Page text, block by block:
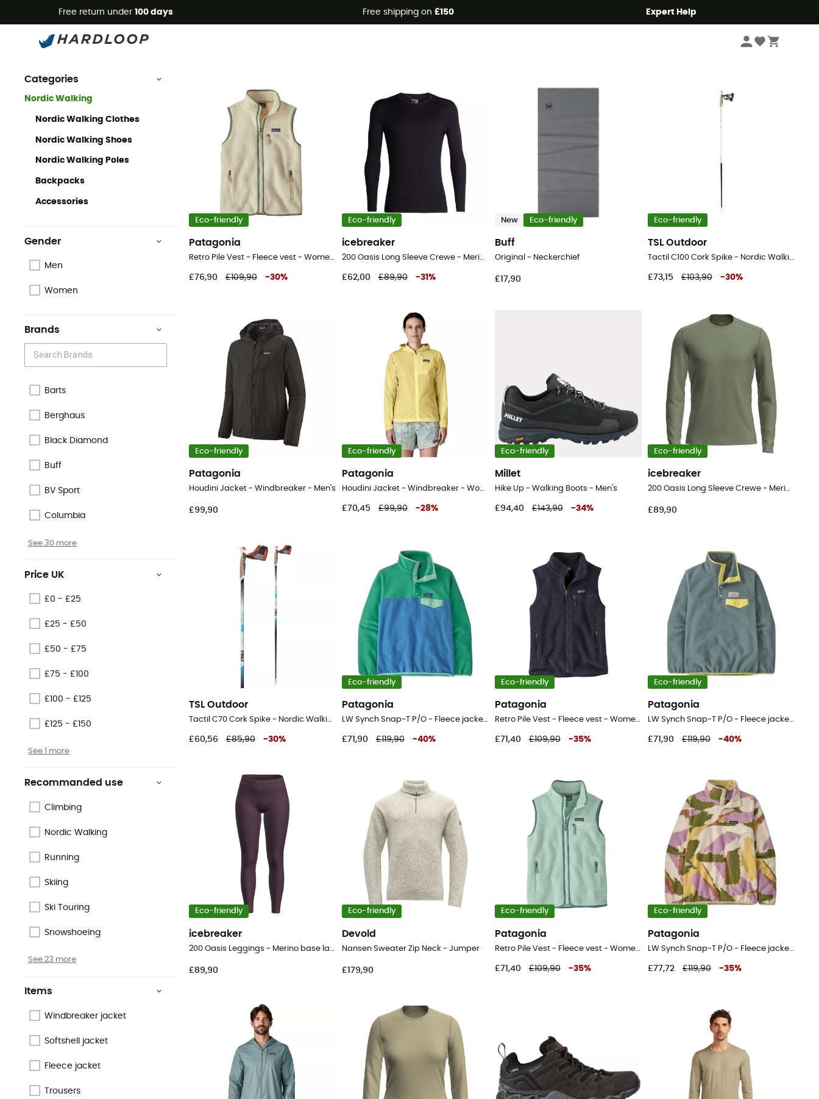
Free return under 100 days Free shipping on £150 Expert Help
Nordic Walking
Nordic Walking Clothing & Gear
Categories
Nordic Walking
Nordic Walking Clothes
Nordic Walking Shoes
Nordic Walking Poles
Backpacks
Accessories
Gender
Men
Women
Brands
Barts
Berghaus
Black Diamond
Buff
BV Sport
Columbia
See 30 more
Price UK
£0 - £25
£25 - £50
£50 - £75
£75 - £100
£100 - £125
£125 - £150
See 1 more
Recommanded use
Climbing
Nordic Walking
Running
Skiing
Ski Touring
Snowshoeing
See 23 more
Items
Windbreaker jacket
Softshell jacket
Fleece jacket
Trousers
Eco-friendly
Patagonia
Retro Pile Vest - Fleece vest - Women's
£76,90 £109,90 -30%
Eco-friendly
icebreaker
200 Oasis Long Sleeve Crewe - Merino base layer - Men's
£62,00 £89,90 -31 %
New Eco-friendly
Buff
Original - Neckerchief
£17,90
Eco-friendly
TSL Outdoor
Tactil C100 Cork Spike - Nordic Walking poles
£73,15 £103,90 -30%
Eco-friendly
Patagonia
Houdini Jacket - Windbreaker - Men's
£99,90
Eco-friendly
Patagonia
Houdini Jacket - Windbreaker - Women's
£70,45 £99,90 -28%
Eco-friendly
Millet
Hike Up - Walking Boots - Men's
£94,40 £143,90 -34%
Eco-friendly
icebreaker
200 Oasis Long Sleeve Crewe - Merino base layer - Men's
£89,90
TSL Outdoor
Tactil C70 Cork Spike - Nordic Walking poles
£60,56 £85,90 -30%
Eco-friendly
Patagonia
LW Synch Snap-T P/O - Fleece jacket - Women's
£71,90 £119,90 -40%
Eco-friendly
Patagonia
Retro Pile Vest - Fleece vest - Women's
£71,40 £109,90 -35%
Eco-friendly
Patagonia
LW Synch Snap-T P/O - Fleece jacket - Women's
£71,90 £119,90 -40%
Eco-friendly
icebreaker
200 Oasis Leggings - Merino base layer - Women's
£89,90
Eco-friendly
Devold
Nansen Sweater Zip Neck - Jumper
£179,90
Eco-friendly
Patagonia
Retro Pile Vest - Fleece vest - Women's
£71,40 £109,90 -35%
Eco-friendly
Patagonia
LW Synch Snap-T P/O - Fleece jacket - Women's
£77,72 £119,90 -35%